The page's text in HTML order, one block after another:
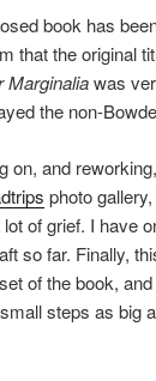
book has
that the original
Marginaliawas
the non-
on, and
photo
of grief. I have
so far. Finally,
of the book,
steps as big